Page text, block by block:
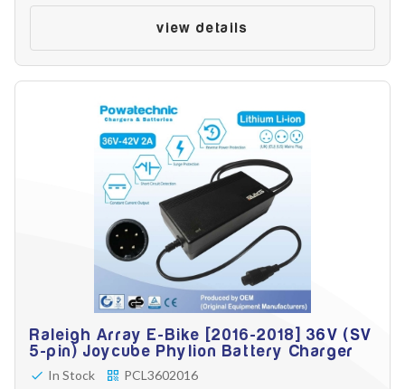
view details
Raleigh Array E-Bike [2016-2018] 36V (SV
5-pin) Joycube Phylion Battery Charger
In Stock
PCL3602016